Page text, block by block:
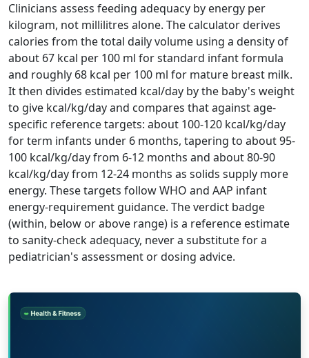
Clinicians assess feeding adequacy by energy per
kilogram, not millilitres alone. The calculator derives
calories from the total daily volume using a density of
about 67 kcal per 100 ml for standard infant formula
and roughly 68 kcal per 100 ml for mature breast milk.
It then divides estimated kcal/day by the baby's weight
to give kcal/kg/day and compares that against age-
specific reference targets: about 100-120 kcal/kg/day
for term infants under 6 months, tapering to about 95-
100 kcal/kg/day from 6-12 months and about 80-90
kcal/kg/day from 12-24 months as solids supply more
energy. These targets follow WHO and AAP infant
energy-requirement guidance. The verdict badge
(within, below or above range) is a reference estimate
to sanity-check adequacy, never a substitute for a
pediatrician's assessment or dosing advice.